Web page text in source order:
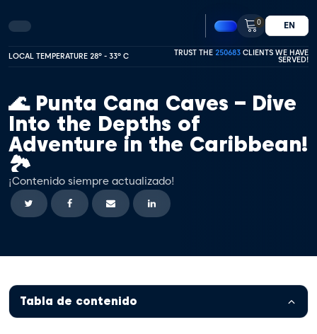
0 EN
LOCAL TEMPERATURE 28º - 33º C TRUST THE 250683 CLIENTS WE HAVE
SERVED!
🌊 Punta Cana Caves – Dive
Into the Depths of
Adventure in the Caribbean!
🏞️
¡Contenido siempre actualizado!
Tabla de contenido